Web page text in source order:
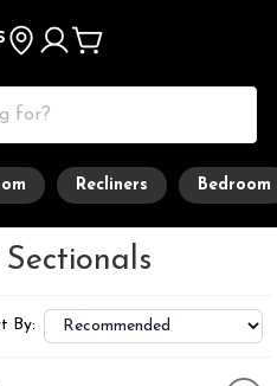
Recliners Bedroom
By: